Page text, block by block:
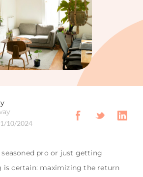
1/10/2024
seasoned pro or just getting
is certain: maximizing the return